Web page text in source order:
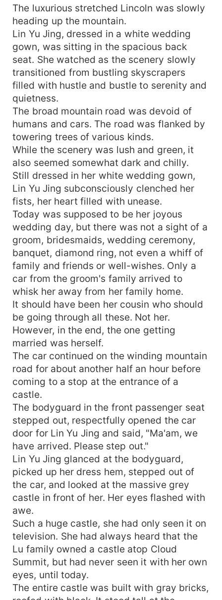
surprise, on their wedding night, after she had
just 'taken care' of her disabled husband, she
saw her husband standing up!! Lin Yu Jing: “...!!!”
Was he not disabled anymore? Then, did she...
still need to continue being ‘ugly’?
The luxurious stretched Lincoln was slowly
heading up the mountain.
Lin Yu Jing, dressed in a white wedding
gown, was sitting in the spacious back
seat. She watched as the scenery slowly
transitioned from bustling skyscrapers
filled with hustle and bustle to serenity and
quietness.
The broad mountain road was devoid of
humans and cars. The road was flanked by
towering trees of various kinds.
While the scenery was lush and green, it
also seemed somewhat dark and chilly.
Still dressed in her white wedding gown,
Lin Yu Jing subconsciously clenched her
fists, her heart filled with unease.
Today was supposed to be her joyous
wedding day, but there was not a sight of a
groom, bridesmaids, wedding ceremony,
banquet, diamond ring, not even a whiff of
family and friends or well-wishes. Only a
car from the groom's family arrived to
whisk her away from her family home.
It should have been her cousin who should
be going through all these. Not her.
However, in the end, the one getting
married was herself.
The car continued on the winding mountain
road for about another half an hour before
coming to a stop at the entrance of a
castle.
The bodyguard in the front passenger seat
stepped out, respectfully opened the car
door for Lin Yu Jing and said, "Ma'am, we
have arrived. Please step out."
Lin Yu Jing glanced at the bodyguard,
picked up her dress hem, stepped out of
the car, and looked at the massive grey
castle in front of her. Her eyes flashed with
awe.
Such a huge castle, she had only seen it on
television. She had always heard that the
Lu family owned a castle atop Cloud
Summit, but had never seen it with her own
eyes, until today.
The entire castle was built with gray bricks,